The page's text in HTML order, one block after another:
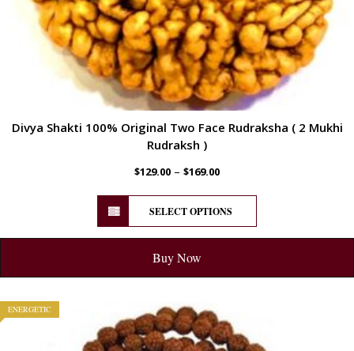
Divya Shakti 100% Original Two Face Rudraksha ( 2 Mukhi
Rudraksh )
$129.00 – $169.00
SELECT OPTIONS
Buy Now
ENERGETIC